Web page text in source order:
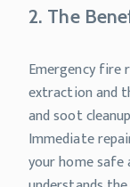
2. The
Emergency
extraction and
and soot
Immediate
your home safe